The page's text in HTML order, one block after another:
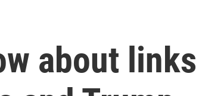
about links